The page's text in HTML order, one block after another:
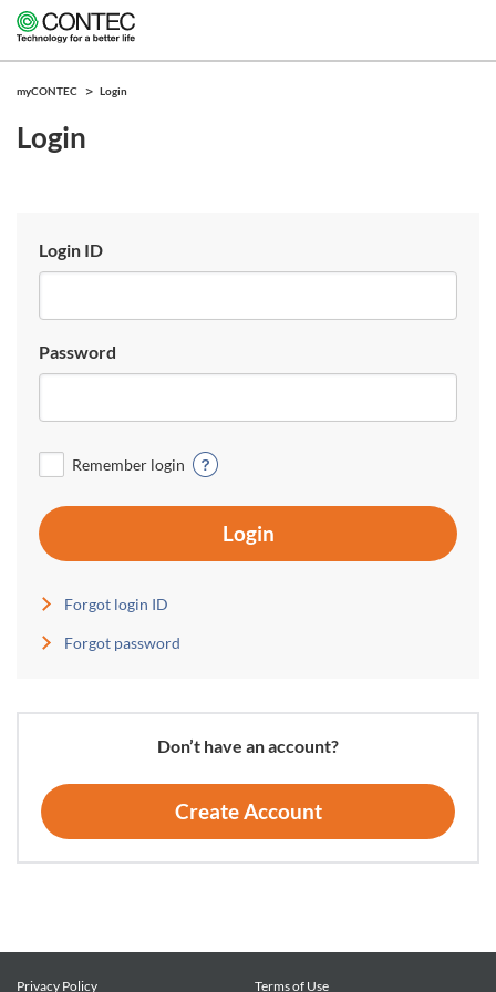
myCONTEC Login
Login
Login ID
Password
Remember login
Login
Forgot login ID
Forgot password
Don’t have an account?
Create Account
Privacy Policy Terms of Use